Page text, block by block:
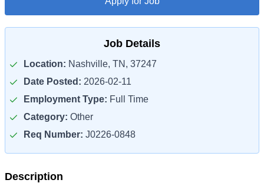
Job Details
Location: Nashville, TN, 37247
Date Posted: 2026-02-11
Employment Type: Full Time
Category: Other
Req Number: J0226-0848
Description